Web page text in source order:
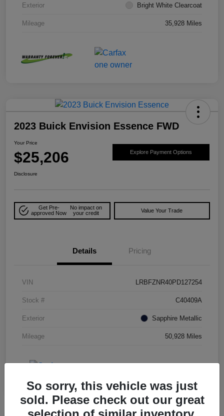
Exterior Bright White Clearcoat
Mileage 35,928 Miles
2023 Buick Envision Essence FWD
Your Price
$25,206 Explore Payment Options
Disclosure
Get Pre-
approved Now
No impact on
your credit
Value Your Trade
Details Pricing
VIN LRBFZNR40PD127254
Stock # C40409A
Exterior Sapphire Metallic
Mileage 50,928 Miles
So sorry, this vehicle was just
sold. Please check out our great